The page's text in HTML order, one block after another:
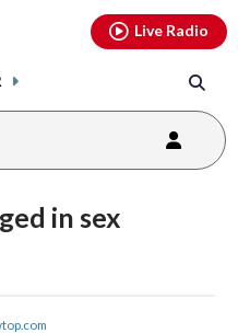
Live Radio
in sex
share
youtubethreads